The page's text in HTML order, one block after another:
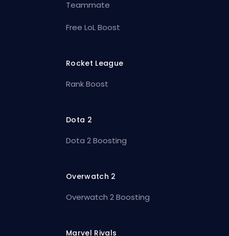
Teammate
Free LoL Boost
Rocket League
Rank Boost
Dota 2
Dota 2 Boosting
Overwatch 2
Overwatch 2 Boosting
Marvel Rivals